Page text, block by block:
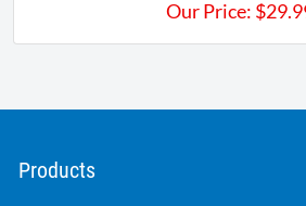
Our Price: $
Products